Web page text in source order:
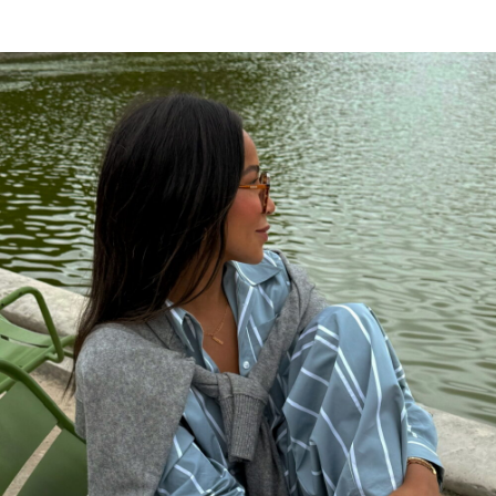
JANUARY 14, 2018 AT 11:02 AM
tendance été 2017 says:
JUNE 19, 2017 AT 10:52 AM
Keep on working, great job!
Kdawn says:
DECEMBER 16, 2015 AT 4:21 AM
Where is the pendant necklace from???
Anyone? I have been looking for something
similar everywhere!
Hillary says:
I have been looking for this too! Did you